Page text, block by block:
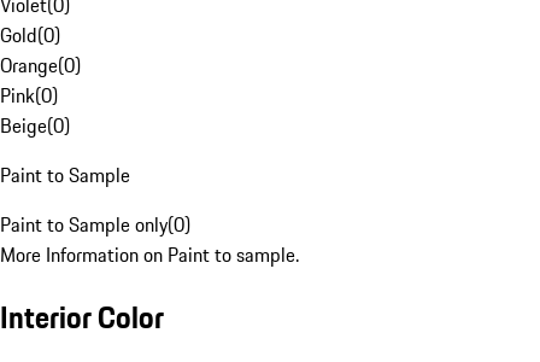
Gold(0)
Orange(0)
Pink(0)
Beige(0)
Paint to Sample
Paint to Sample only(0)
More Information on Paint to sample.
Interior Color